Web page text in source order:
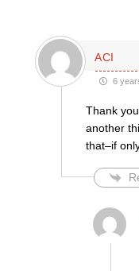
ACI
6
Thank
another
that–if